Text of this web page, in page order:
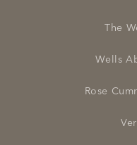
The
Wells
Rose